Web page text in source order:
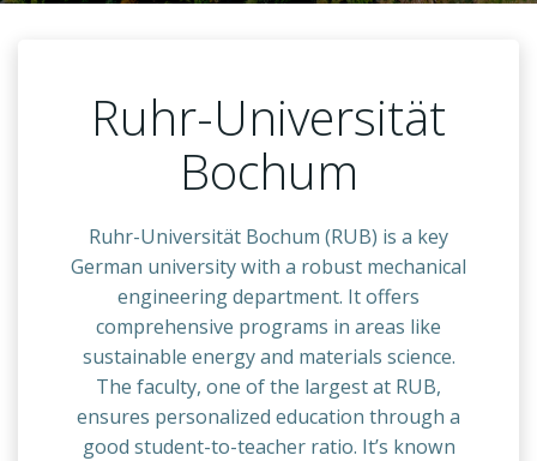
Ruhr-Universität
Bochum
Ruhr-Universität Bochum (RUB) is a key
German university with a robust mechanical
engineering department. It offers
comprehensive programs in areas like
sustainable energy and materials science.
The faculty, one of the largest at RUB,
ensures personalized education through a
good student-to-teacher ratio. It’s known